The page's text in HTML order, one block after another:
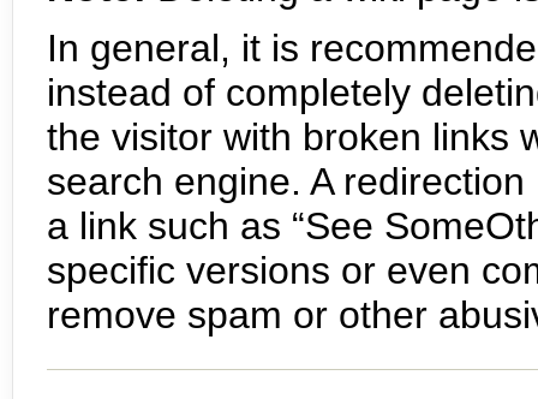
In general, it is
instead of completely
the visitor with broken links
search engine. A
a link such as “See
specific versions or even
remove spam or other